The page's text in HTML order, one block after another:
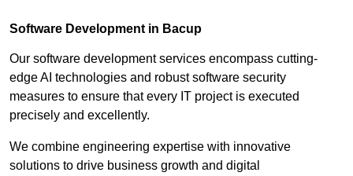
Software Development in Bacup
Our software development services encompass cutting-
edge AI technologies and robust software security
measures to ensure that every IT project is executed
precisely and excellently.
We combine engineering expertise with innovative
solutions to drive business growth and digital